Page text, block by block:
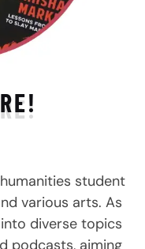
student
various arts. As
diverse topics
podcasts, aiming